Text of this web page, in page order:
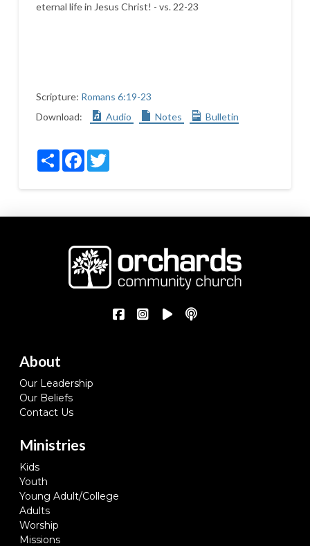
eternal life in Jesus Christ! - vs. 22-23
Scripture: Romans 6:19-23
Download:
Audio Notes Bulletin
ShareFacebookTwitter
About
Our Leadership
Our Beliefs
Contact Us
Ministries
Kids
Youth
Young Adult/College
Adults
Worship
Missions